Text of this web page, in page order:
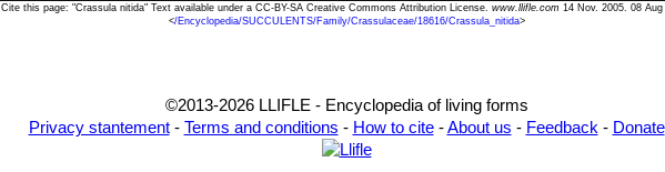
Cite this page: "Crassula nitida" Text available under a CC-BY-SA Creative Commons Attribution License. www.llifle.com 14 Nov. 2005. 08 Aug
</Encyclopedia/SUCCULENTS/Family/Crassulaceae/18616/Crassula_nitida>
©2013-2026 LLIFLE - Encyclopedia of living forms
Privacy stantement- Terms and conditions - How to cite-About us - Feedback - Donate